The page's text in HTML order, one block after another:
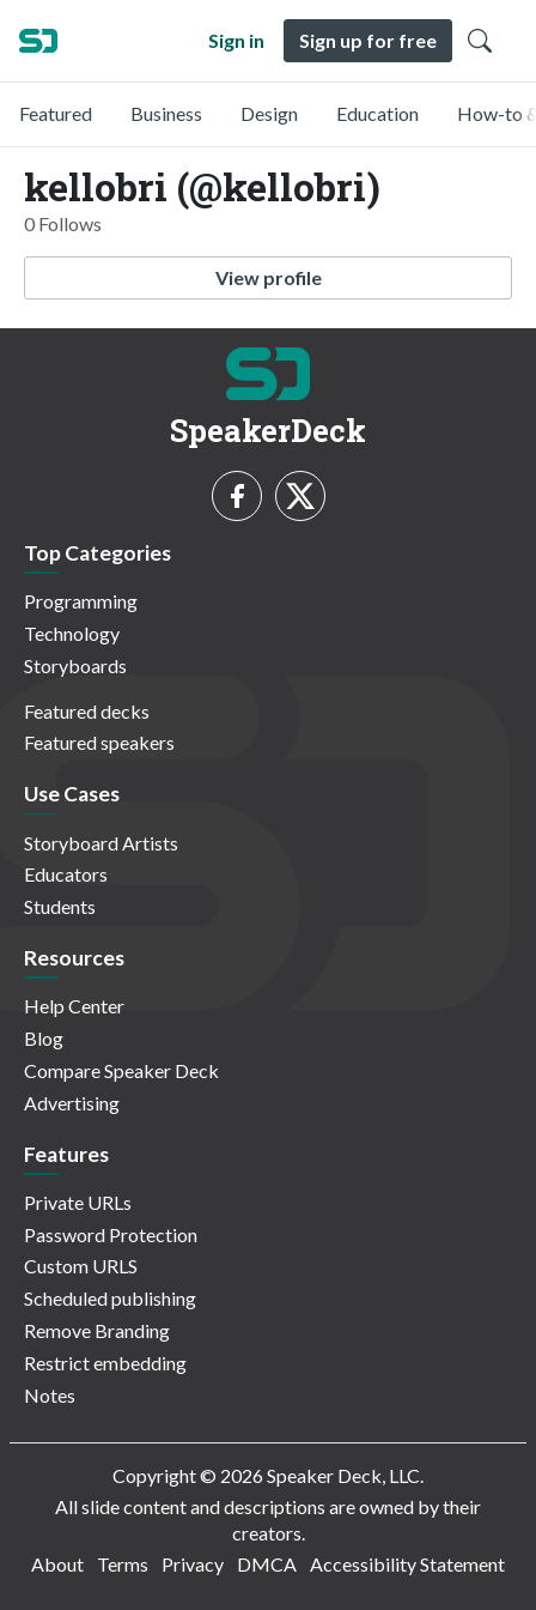
Sign in Sign up for free
Featured Business Design Education How-to
kellobri (@kellobri)
0 Follows
View profile
SpeakerDeck
Top Categories
Programming
Technology
Storyboards
Featured decks
Featured speakers
Use Cases
Storyboard Artists
Educators
Students
Resources
Help Center
Blog
Compare Speaker Deck
Advertising
Features
Private URLs
Password Protection
Custom URLS
Scheduled publishing
Remove Branding
Restrict embedding
Notes
Copyright © 2026 Speaker Deck, LLC.
All slide content and descriptions are owned by their
creators.
About
Terms Privacy DMCA Accessibility Statement